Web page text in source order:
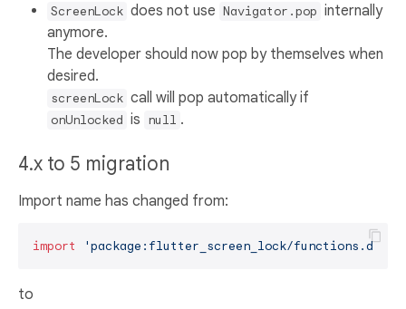
ScreenLock does not use Navigator.pop internally
anymore.
The developer should now pop by themselves when
desired.
screenLock call will pop automatically if
onUnlocked is null .
4.x to 5 migration
Import name has changed from:
import 'package:flutter_screen_lock/functions.dart'
to